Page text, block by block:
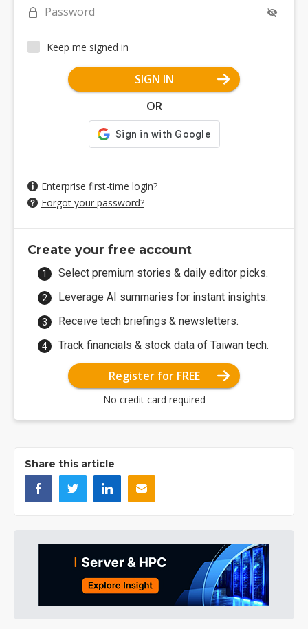
Password
Keep me signed in
SIGN IN
OR
Enterprise first-time login?
Forgot your password?
Create your free account
Select premium stories & daily editor picks.
Leverage AI summaries for instant insights.
Receive tech briefings & newsletters.
Track financials & stock data of Taiwan tech.
Register for FREE
No credit card required
Share this article